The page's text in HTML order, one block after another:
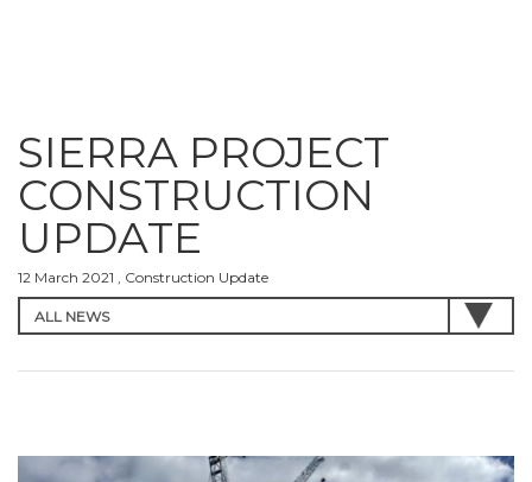
SIERRA PROJECT
CONSTRUCTION
UPDATE
12 March 2021 , Construction Update